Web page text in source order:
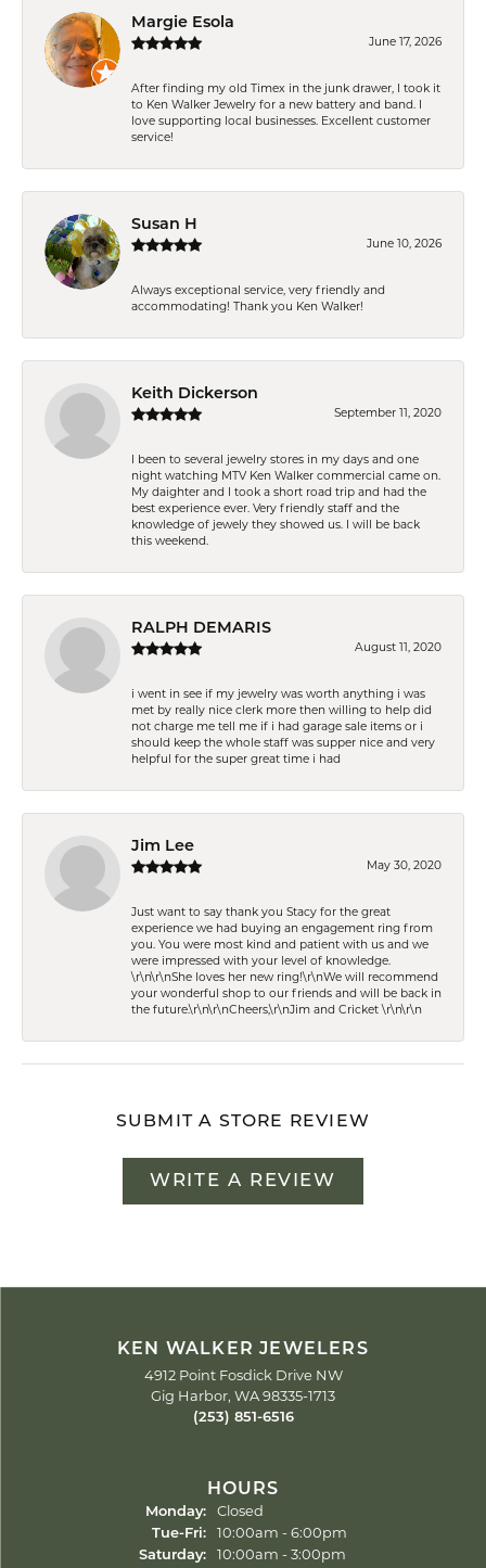
Margie Esola
June 17, 2026
After finding my old Timex in the junk drawer, I took it
to Ken Walker Jewelry for a new battery and band. I
love supporting local businesses. Excellent customer
service!
Susan H
June 10, 2026
Always exceptional service, very friendly and
accommodating! Thank you Ken Walker!
Keith Dickerson
September 11, 2020
I been to several jewelry stores in my days and one
night watching MTV Ken Walker commercial came on.
My daighter and I took a short road trip and had the
best experience ever. Very friendly staff and the
knowledge of jewely they showed us. I will be back
this weekend.
RALPH DEMARIS
August 11, 2020
i went in see if my jewelry was worth anything i was
met by really nice clerk more then willing to help did
not charge me tell me if i had garage sale items or i
should keep the whole staff was supper nice and very
helpful for the super great time i had
Jim Lee
May 30, 2020
Just want to say thank you Stacy for the great
experience we had buying an engagement ring from
you. You were most kind and patient with us and we
were impressed with your level of knowledge.
\r\n\r\nShe loves her new ring!\r\nWe will recommend
your wonderful shop to our friends and will be back in
the future.\r\n\r\nCheers,\r\nJim and Cricket \r\n\r\n
SUBMIT A STORE REVIEW
WRITE A REVIEW
KEN WALKER JEWELERS
4912 Point Fosdick Drive NW
Gig Harbor, WA 98335-1713
(253) 851-6516
HOURS
Monday:
Closed
Tue-Fri:Tuesday - Friday:
10:00am - 6:00pm
Saturday:
10:00am - 3:00pm